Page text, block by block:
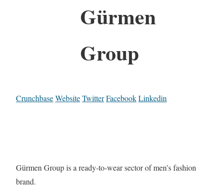
Gürmen
Group
CrunchbaseWebsiteTwitterFacebookLinkedin
Gürmen Group is a ready-to-wear sector of men’s fashion
brand.